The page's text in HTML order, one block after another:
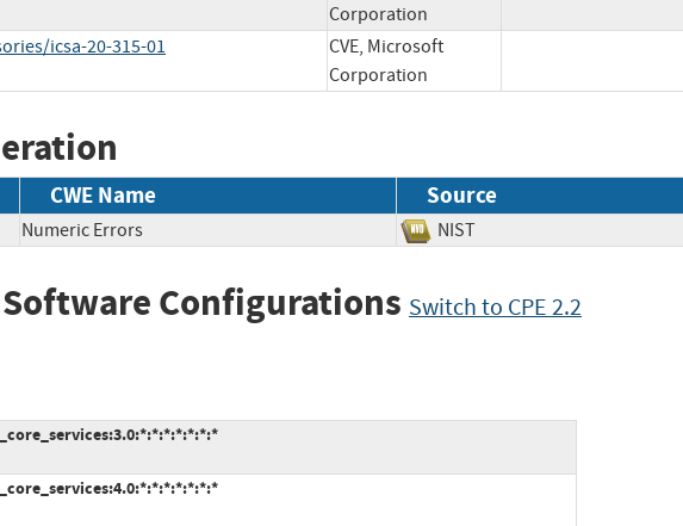
Corporation
icsa-20-315-01
CVE, Microsoft
Corporation
CWE Name Source
Numeric Errors NIST
Configurations Switch to CPE 2.2